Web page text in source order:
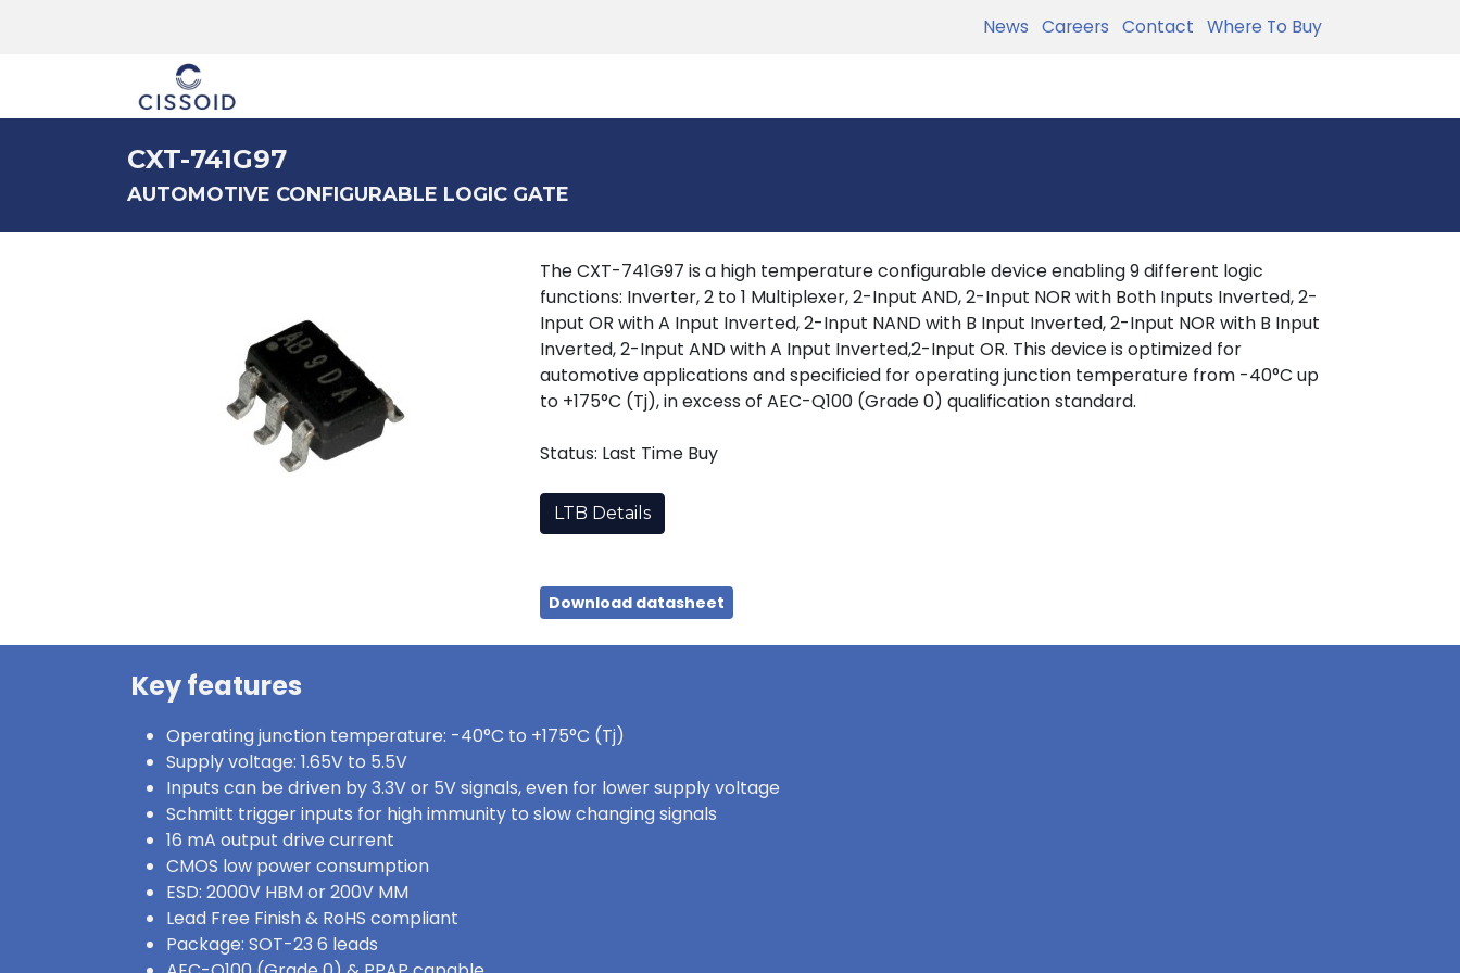
News Careers Contact Where To Buy
CXT-741G97
AUTOMOTIVE CONFIGURABLE LOGIC GATE
The CXT-741G97 is a high temperature configurable device enabling 9 different logic
functions: Inverter, 2 to 1 Multiplexer, 2-Input AND, 2-Input NOR with Both Inputs Inverted, 2-
Input OR with A Input Inverted, 2-Input NAND with B Input Inverted, 2-Input NOR with B Input
Inverted, 2-Input AND with A Input Inverted,2-Input OR. This device is optimized for
automotive applications and specificied for operating junction temperature from -40°C up
to +175°C (Tj), in excess of AEC-Q100 (Grade 0) qualification standard.
Status: Last Time Buy
LTB Details
Download datasheet
Key features
Operating junction temperature: -40°C to +175°C (Tj)
Supply voltage: 1.65V to 5.5V
Inputs can be driven by 3.3V or 5V signals, even for lower supply voltage
Schmitt trigger inputs for high immunity to slow changing signals
16 mA output drive current
CMOS low power consumption
ESD: 2000V HBM or 200V MM
Lead Free Finish & RoHS compliant
Package: SOT-23 6 leads